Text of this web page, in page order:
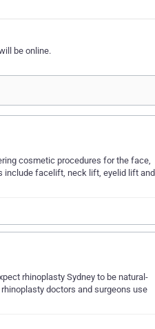
be online.
cosmetic procedures for the face,
include facelift, neck lift, eyelid lift and
rhinoplasty Sydney to be natural-
doctors and surgeons use